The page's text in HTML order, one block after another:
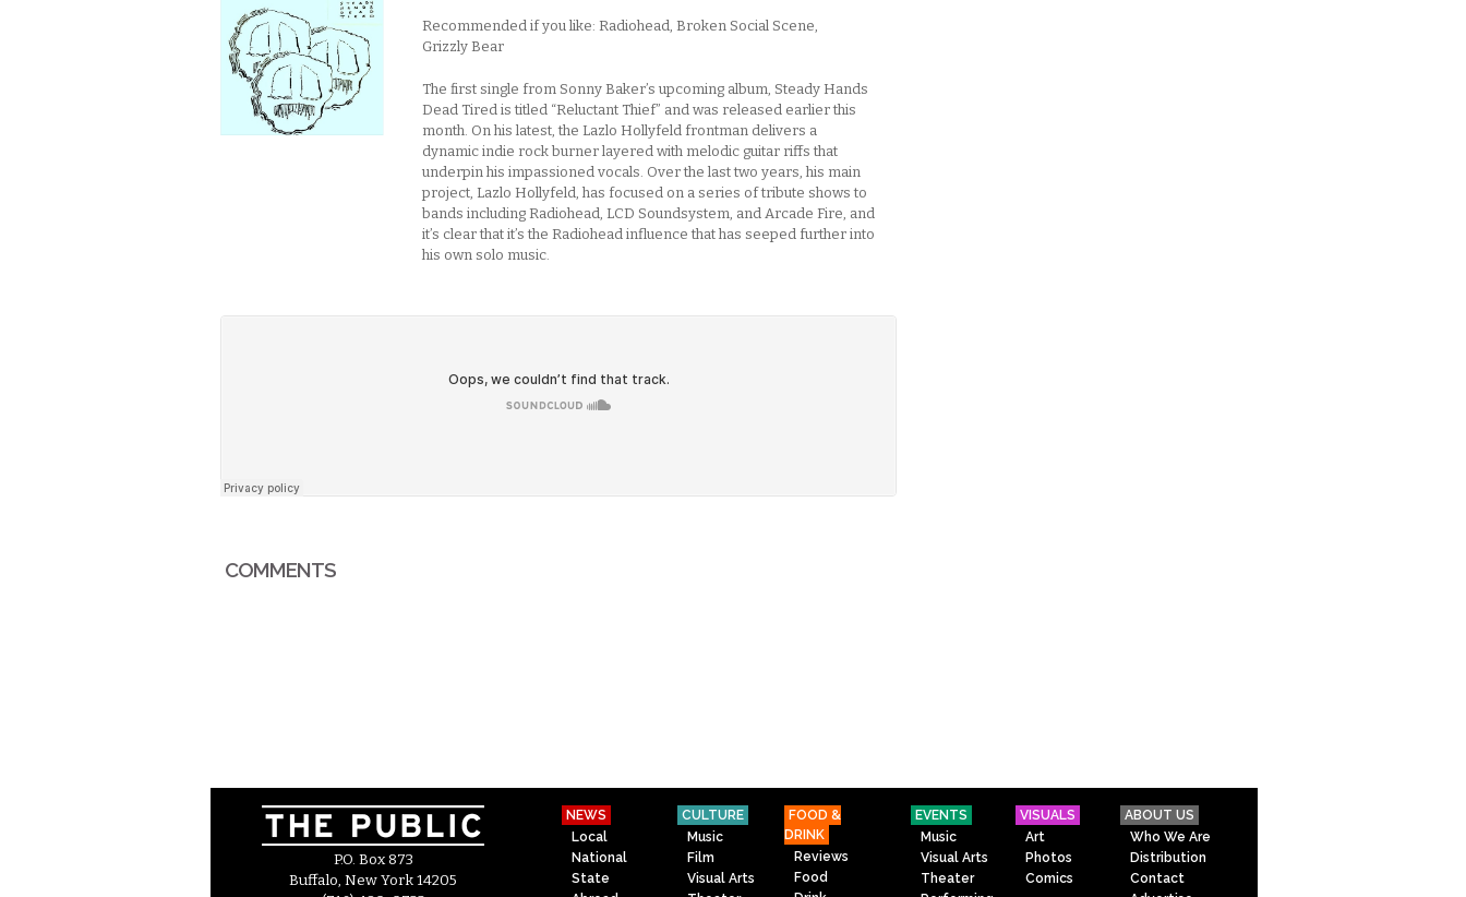
Recommended if you like: Radiohead, Broken Social Scene,
Grizzly Bear
The first single from Sonny Baker’s upcoming album, Steady Hands
Dead Tired is titled “Reluctant Thief” and was released earlier this
month. On his latest, the Lazlo Hollyfeld frontman delivers a
dynamic indie rock burner layered with melodic guitar riffs that
underpin his impassioned vocals. Over the last two years, his main
project, Lazlo Hollyfeld, has focused on a series of tribute shows to
bands including Radiohead, LCD Soundsystem, and Arcade Fire, and
it’s clear that it’s the Radiohead influence that has seeped further into
his own solo music.
COMMENTS
P.O. Box 873
Buffalo, New York 14205
NEWS
Local
National
State
CULTURE
Music
Film
Visual Arts
FOOD &
DRINK
Reviews
Food
EVENTS
Music
Visual Arts
Theater
VISUALS
Art
Photos
Comics
ABOUT US
Who We Are
Distribution
Contact